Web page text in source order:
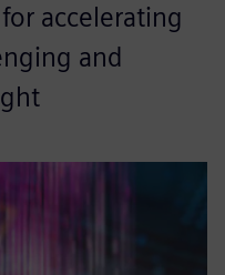
accelerating
and